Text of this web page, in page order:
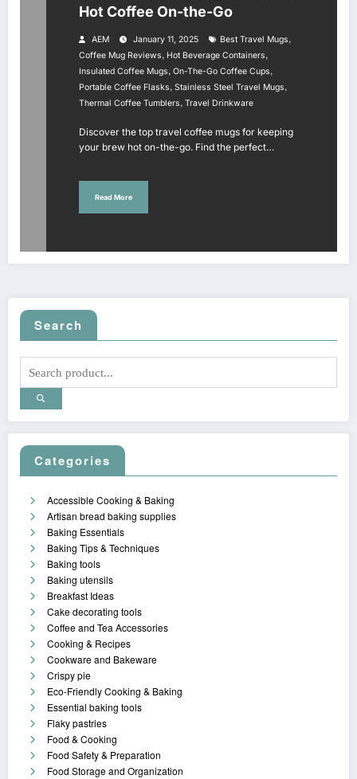
Hot Coffee On-the-Go
AEM January 11, 2025 Best Travel Mugs,
Coffee Mug Reviews, Hot Beverage Containers,
Insulated Coffee Mugs, On-The-Go Coffee Cups,
Portable Coffee Flasks, Stainless Steel Travel Mugs,
Thermal Coffee Tumblers, Travel Drinkware
Discover the top travel coffee mugs for keeping
your brew hot on-the-go. Find the perfect…
Read More
Search
Categories
Accessible Cooking & Baking
Artisan bread baking supplies
Baking Essentials
Baking Tips & Techniques
Baking tools
Baking utensils
Breakfast Ideas
Cake decorating tools
Coffee and Tea Accessories
Cooking & Recipes
Cookware and Bakeware
Crispy pie
Eco-Friendly Cooking & Baking
Essential baking tools
Flaky pastries
Food & Cooking
Food Safety & Preparation
Food Storage and Organization